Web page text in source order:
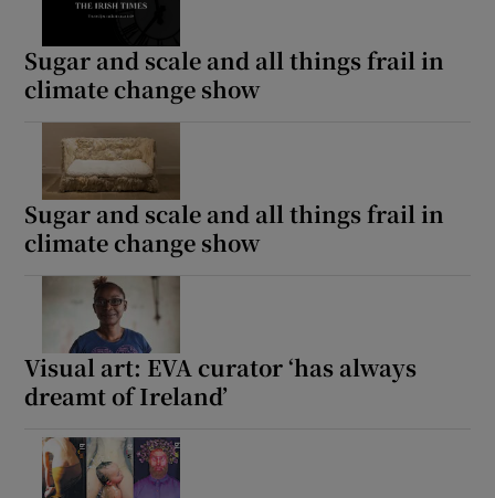
Sugar and scale and all things frail in
climate change show
Sugar and scale and all things frail in
climate change show
Visual art: EVA curator ‘has always
dreamt of Ireland’